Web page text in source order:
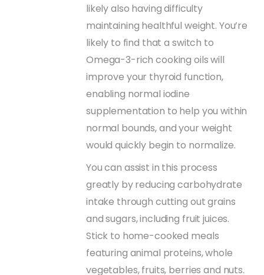
likely also having difficulty
maintaining healthful weight. You’re
likely to find that a switch to
Omega-3-rich cooking oils will
improve your thyroid function,
enabling normal iodine
supplementation to help you within
normal bounds, and your weight
would quickly begin to normalize.
You can assist in this process
greatly by reducing carbohydrate
intake through cutting out grains
and sugars, including fruit juices.
Stick to home-cooked meals
featuring animal proteins, whole
vegetables, fruits, berries and nuts.